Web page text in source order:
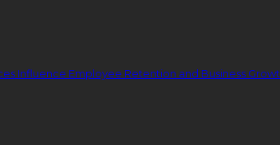
Influence Employee Retention and Business